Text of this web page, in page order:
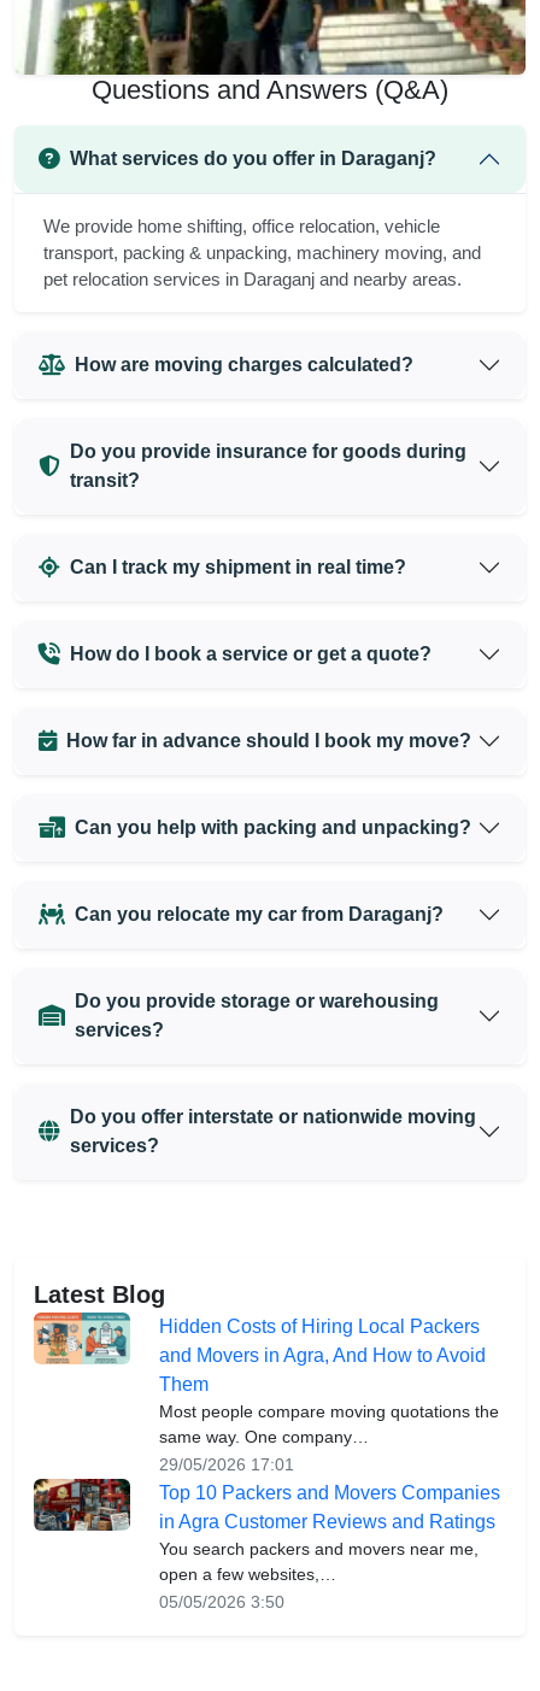
Questions and Answers (Q&A)
What services do you offer in Daraganj?
We provide home shifting, office relocation, vehicle
transport, packing & unpacking, machinery moving, and
pet relocation services in Daraganj and nearby areas.
How are moving charges calculated?
Do you provide insurance for goods during
transit?
Can I track my shipment in real time?
How do I book a service or get a quote?
How far in advance should I book my move?
Can you help with packing and unpacking?
Can you relocate my car from Daraganj?
Do you provide storage or warehousing
services?
Do you offer interstate or nationwide moving
services?
Latest Blog
Hidden Costs of Hiring Local Packers
and Movers in Agra, And How to Avoid
Them
Most people compare moving quotations the
same way. One company…
29/05/2026 17:01
Top 10 Packers and Movers Companies
in Agra Customer Reviews and Ratings
You search packers and movers near me,
open a few websites,…
05/05/2026 3:50